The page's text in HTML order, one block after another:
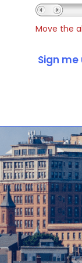
Move the